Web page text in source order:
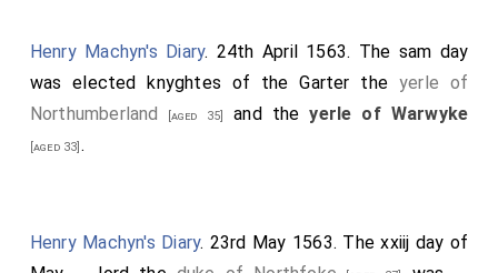
By theMarquis of Winchester[aged 79], High Threasourer
of Englande, in a purse of crymsen satten, in angells
£20 0s 0d.
By the
By theEarle of Arundell [aged 49] , Lord Steward, in a
Henry Machyn's Diary. 24th April 1563. The sam day
was elected knyghtes of the Garter the yerle of
Northumberland
[aged 35] and theyerle of Warwyke
[aged 33] .
Henry Machyn's Diary. 23rd May 1563. The xxiij day of